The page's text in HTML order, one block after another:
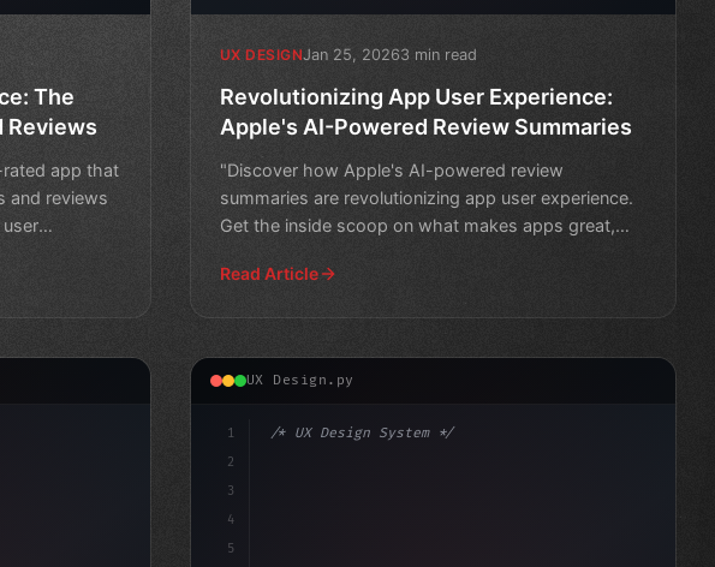
The
Reviews
app that
and reviews
UX DESIGNJan 25, 20263 min read
Revolutionizing App User Experience:
Apple's AI-Powered Review Summaries
"Discover how Apple's AI-powered review
summaries are revolutionizing app user experience.
Get the inside scoop on what makes apps great,
Read Article
Apple's A... */
UX Design.py
1
2
3
4
5
/* UX Design System */